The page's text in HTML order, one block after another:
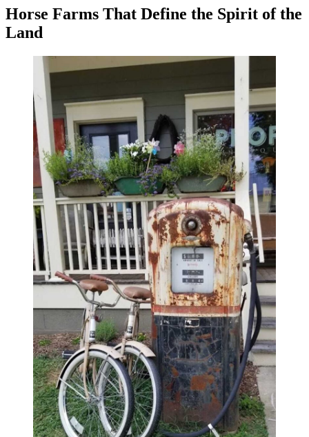
Horse Farms That Define the Spirit of the
Land